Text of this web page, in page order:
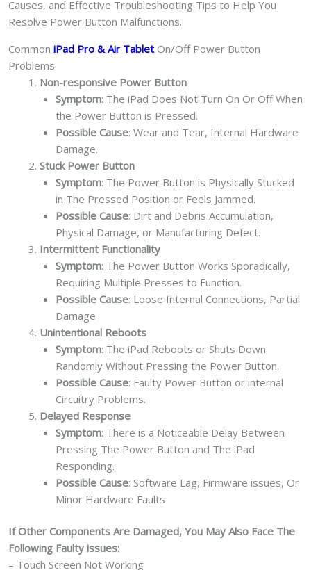
Causes, and Effective Troubleshooting Tips to Help You
Resolve Power Button Malfunctions.
Common iPad Pro & Air Tablet On/Off Power Button
Problems
Non-responsive Power Button
Symptom: The iPad Does Not Turn On Or Off When
the Power Button is Pressed.
Possible Cause: Wear and Tear, Internal Hardware
Damage.
Stuck Power Button
Symptom: The Power Button is Physically Stucked
in The Pressed Position or Feels Jammed.
Possible Cause: Dirt and Debris Accumulation,
Physical Damage, or Manufacturing Defect.
Intermittent Functionality
Symptom: The Power Button Works Sporadically,
Requiring Multiple Presses to Function.
Possible Cause: Loose Internal Connections, Partial
Damage
Unintentional Reboots
Symptom: The iPad Reboots or Shuts Down
Randomly Without Pressing the Power Button.
Possible Cause: Faulty Power Button or internal
Circuitry Problems.
Delayed Response
Symptom: There is a Noticeable Delay Between
Pressing The Power Button and The iPad
Responding.
Possible Cause: Software Lag, Firmware issues, Or
Minor Hardware Faults
If Other Components Are Damaged, You May Also Face The
Following Faulty issues:
– Touch Screen Not Working